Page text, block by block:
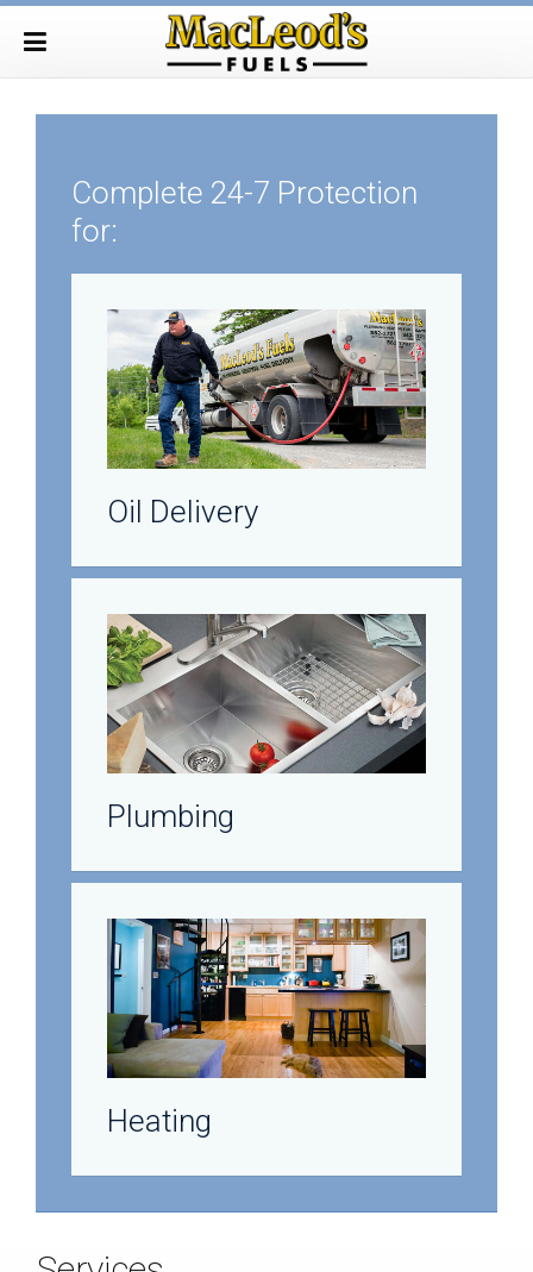
Complete 24-7 Protection
for:
Oil Delivery
Plumbing
Heating